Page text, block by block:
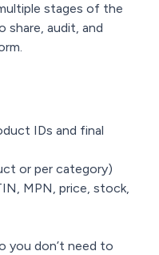
stages of the
share, audit, and
IDs and final
or per category)
MPN, price, stock,
you don’t need to